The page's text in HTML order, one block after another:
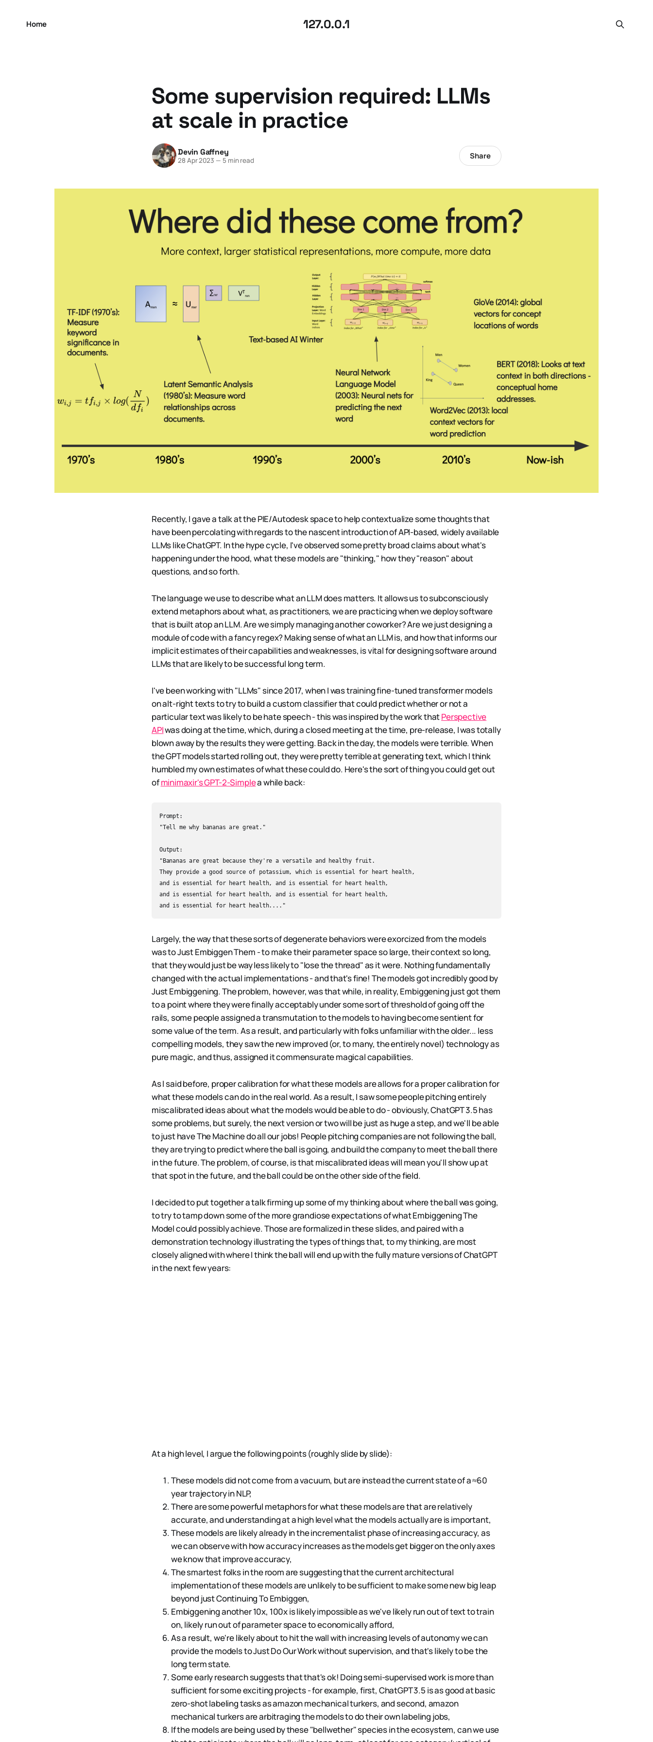
127.0.0.1
Home
Some supervision required: LLMs
at scale in practice
Devin Gaffney
28 Apr 2023 — 5 min read Share
Recently, I gave a talk at the PIE/Autodesk space to help contextualize some thoughts that
have been percolating with regards to the nascent introduction of API-based, widely available
LLMs like ChatGPT. In the hype cycle, I've observed some pretty broad claims about what's
happening under the hood, what these models are "thinking," how they "reason" about
questions, and so forth.
The language we use to describe what an LLM does matters. It allows us to subconsciously
extend metaphors about what, as practitioners, we are practicing when we deploy software
that is built atop an LLM. Are we simply managing another coworker? Are we just designing a
module of code with a fancy regex? Making sense of what an LLM is, and how that informs our
implicit estimates of their capabilities and weaknesses, is vital for designing software around
LLMs that are likely to be successful long term.
I've been working with "LLMs" since 2017, when I was training fine-tuned transformer models
on alt-right texts to try to build a custom classifier that could predict whether or not a
particular text was likely to be hate speech - this was inspired by the work thatPerspective
APIwas doing at the time, which, during a closed meeting at the time, pre-release, I was totally
blown away by the results they were getting. Back in the day, the models were terrible. When
the GPT models started rolling out, they were pretty terrible at generating text, which I think
humbled my own estimates of what these could do. Here's the sort of thing you could get out
ofminimaxir's GPT-2-Simplea while back:
Prompt:
"Tell me why bananas are great."
Output:
"Bananas are great because they're a versatile and healthy fruit.
They provide a good source of potassium, which is essential for heart health,
and is essential for heart health, and is essential for heart health,
and is essential for heart health, and is essential for heart health,
Largely, the way that these sorts of degenerate behaviors were exorcized from the models
was to Just Embiggen Them - to make their parameter space so large, their context so long,
that they would just be way less likely to "lose the thread" as it were. Nothing fundamentally
changed with the actual implementations - and that's fine! The models got incredibly good by
Just Embiggening. The problem, however, was that while, in reality, Embiggening just got them
to a point where they were finally acceptably under some sort of threshold of going off the
rails, some people assigned a transmutation to the models to having become sentient for
some value of the term. As a result, and particularly with folks unfamiliar with the older... less
compelling models, they saw the new improved (or, to many, the entirely novel) technology as
pure magic, and thus, assigned it commensurate magical capabilities.
As I said before, proper calibration for what these models are allows for a proper calibration for
what these models can do in the real world. As a result, I saw some people pitching entirely
miscalibrated ideas about what the models would be able to do - obviously, ChatGPT 3.5 has
some problems, but surely, the next version or two will be just as huge a step, and we'll be able
to just have The Machine do all our jobs! People pitching companies are not following the ball,
they are trying to predict where the ball is going, and build the company to meet the ball there
in the future. The problem, of course, is that miscalibrated ideas will mean you'll show up at
that spot in the future, and the ball could be on the other side of the field.
I decided to put together a talk firming up some of my thinking about where the ball was going,
to try to tamp down some of the more grandiose expectations of what Embiggening The
Model could possibly achieve. Those are formalized in these slides, and paired with a
demonstration technology illustrating the types of things that, to my thinking, are most
closely aligned with where I think the ball will end up with the fully mature versions of ChatGPT
in the next few years:
At a high level, I argue the following points (roughly slide by slide):
These models did not come from a vacuum, but are instead the current state of a ≈60
year trajectory in NLP,
There are some powerful metaphors for what these models are that are relatively
accurate, and understanding at a high level what the models actually are is important,
These models are likely already in the incrementalist phase of increasing accuracy, as
we can observe with how accuracy increases as the models get bigger on the only axes
we know that improve accuracy,
The smartest folks in the room are suggesting that the current architectural
implementation of these models are unlikely to be sufficient to make some new big leap
beyond just Continuing To Embiggen,
Embiggening another 10x, 100x is likely impossible as we've likely run out of text to train
on, likely run out of parameter space to economically afford,
As a result, we're likely about to hit the wall with increasing levels of autonomy we can
provide the models to Just Do Our Work without supervision, and that's likely to be the
long term state.
Some early research suggests that that's ok! Doing semi-supervised work is more than
sufficient for some exciting projects - for example, first, ChatGPT 3.5 is as good at basic
zero-shot labeling tasks as amazon mechanical turkers, and second, amazon
mechanical turkers are arbitraging the models to do their own labeling jobs,
If the models are being used by these "bellwether" species in the ecosystem, can we use